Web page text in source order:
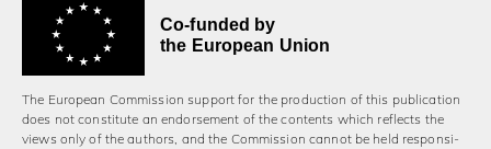
Co-funded by
the European Union
The European Commission support for the production of this publication
does not constitute an endorsement of the contents which reflects the
views only of the authors, and the Commission cannot be held responsi­